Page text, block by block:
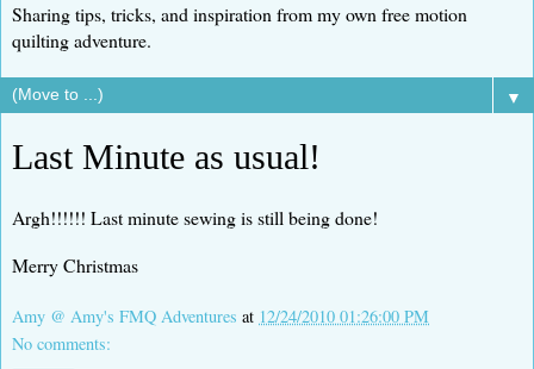
Sharing tips, tricks, and inspiration from my own free motion
quilting adventure.
▼
Last Minute as usual!
Argh!!!!!! Last minute sewing is still being done!
Merry Christmas
Amy @ Amy's FMQ Adventures at 12/24/2010 01:26:00 PM
No comments: